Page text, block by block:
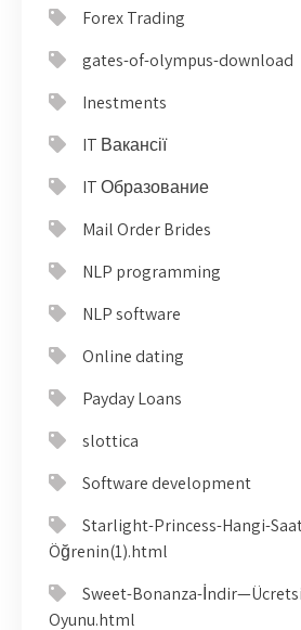
Forex Trading
gates-of-olympus-download
Inestments
IT Вакансії
IT Образование
Mail Order Brides
NLP programming
NLP software
Online dating
Payday Loans
slottica
Software development
Starlight-Princess-Hangi-
Öğrenin(1).html
Sweet-Bonanza-
Oyunu.html